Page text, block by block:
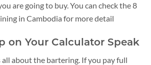
are going to buy. You can check the 8
in Cambodia for more detail
on Your Calculator Speak
about the bartering. If you pay full